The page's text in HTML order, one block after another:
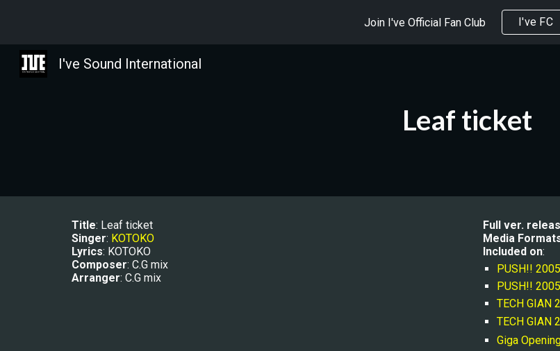
Skip to main contentJoin I've Official Fan Club I've FC
I've Sound International
Leaf ticket
Title: Leaf ticket
Singer: KOTOKO
Lyrics: KOTOKO
Composer: C.G mix
Arranger: C.G mix
Full ver.
Media
Included on:
PUSH!!
PUSH!!
TECH GIAN
TECH GIAN
Giga